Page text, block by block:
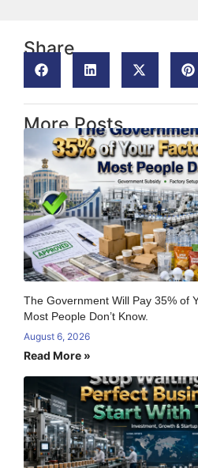
Share
More Posts
The Government Will Pay 35% of
Most People Don’t Know.
August 6, 2026
Read More »